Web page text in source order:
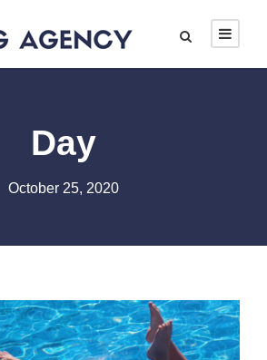
Day
October 25, 2020